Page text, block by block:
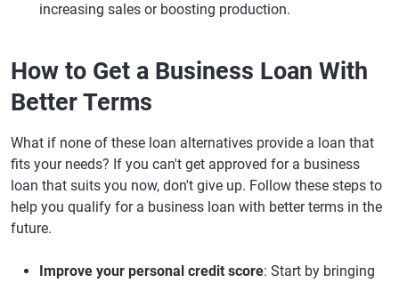
increasing sales or boosting production.
How to Get a Business Loan With
Better Terms
What if none of these loan alternatives provide a loan that
fits your needs? If you can't get approved for a business
loan that suits you now, don't give up. Follow these steps to
help you qualify for a business loan with better terms in the
future.
Improve your personal credit score: Start by bringing